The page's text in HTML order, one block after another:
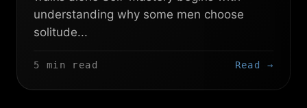
understanding why some men choose
solitude...
5 min read Read →